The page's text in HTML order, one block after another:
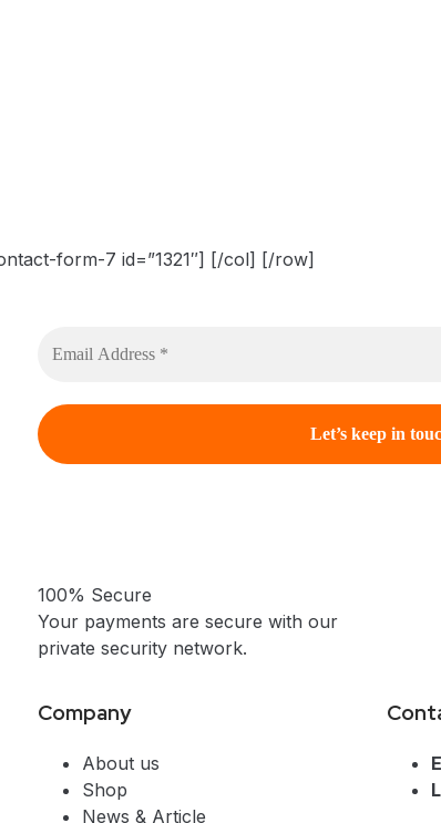
form-7 id=”1321″] [/col] [/row]
100% Secure
Your payments are secure with our
private security network.
Company
About us
Shop
News & Article